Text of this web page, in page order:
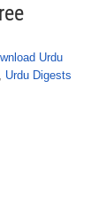
Urdu
, Urdu Digests